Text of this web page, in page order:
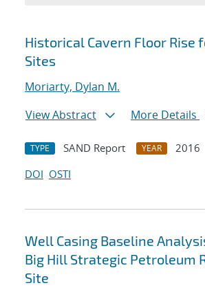
Search results
Historical Cavern Floor Rise
Sites
Moriarty, Dylan M.
View Abstract
More Details
TYPE SAND Report YEAR
2016
DOI OSTI
Well Casing Baseline
Big Hill Strategic Petroleum
Site